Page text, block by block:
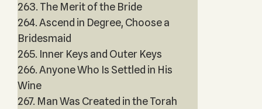
263. The Merit of the Bride
264. Ascend in Degree, Choose a
Bridesmaid
265. Inner Keys and Outer Keys
266. Anyone Who Is Settled in His
Wine
267. Man Was Created in the Torah